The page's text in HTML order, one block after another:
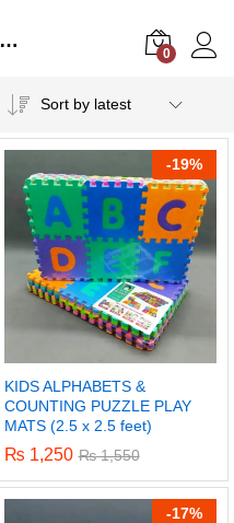
KIDS FOAM PUZZLE FLOOR PLAY MAT FOR KIDS
0
Sort by latest
-19%
KIDS ALPHABETS &
COUNTING PUZZLE PLAY
MATS (2.5 x 2.5 feet)
₨ 1,250 ₨1,550
-17%